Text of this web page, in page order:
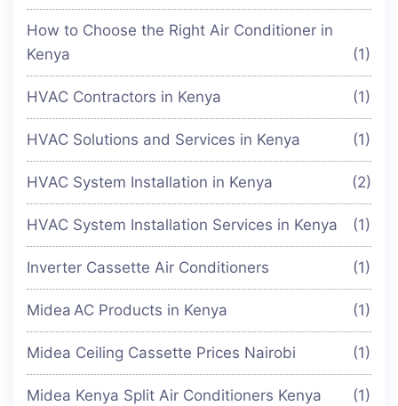
How to Choose the Right Air Conditioner in
Kenya
(1)
HVAC Contractors in Kenya (1)
HVAC Solutions and Services in Kenya (1)
HVAC System Installation in Kenya (2)
HVAC System Installation Services in Kenya (1)
Inverter Cassette Air Conditioners (1)
Midea AC Products in Kenya (1)
Midea Ceiling Cassette Prices Nairobi (1)
Midea Kenya Split Air Conditioners Kenya (1)